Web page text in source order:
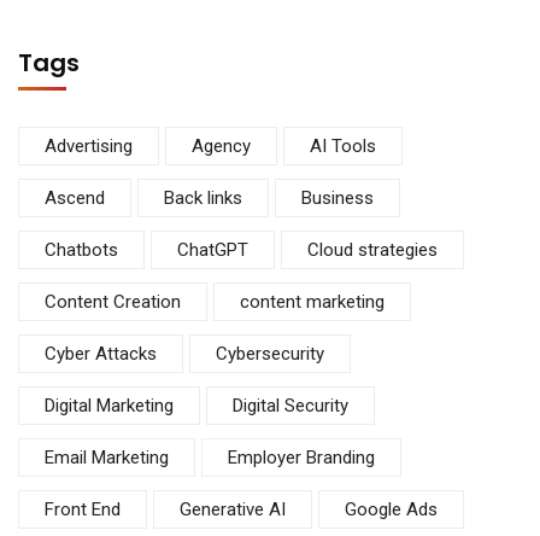
Tags
Advertising Agency AI Tools
Ascend Back links Business
Chatbots ChatGPT Cloud strategies
Content Creation content marketing
Cyber Attacks Cybersecurity
Digital Marketing Digital Security
Email Marketing Employer Branding
Front End Generative AI Google Ads